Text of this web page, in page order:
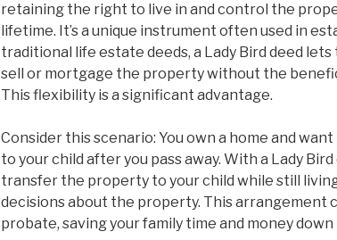
retaining the right to live in and control the
lifetime. It’s a unique instrument often used in
traditional life estate deeds, a Lady Bird deed
sell or mortgage the property without the
This flexibility is a significant advantage.
Consider this scenario: You own a home and
to your child after you pass away. With a Lady Bird
transfer the property to your child while still
decisions about the property. This arrangement
probate, saving your family time and money down